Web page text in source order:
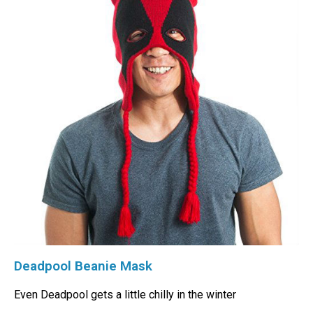
Deadpool Beanie Mask
Even Deadpool gets a little chilly in the winter